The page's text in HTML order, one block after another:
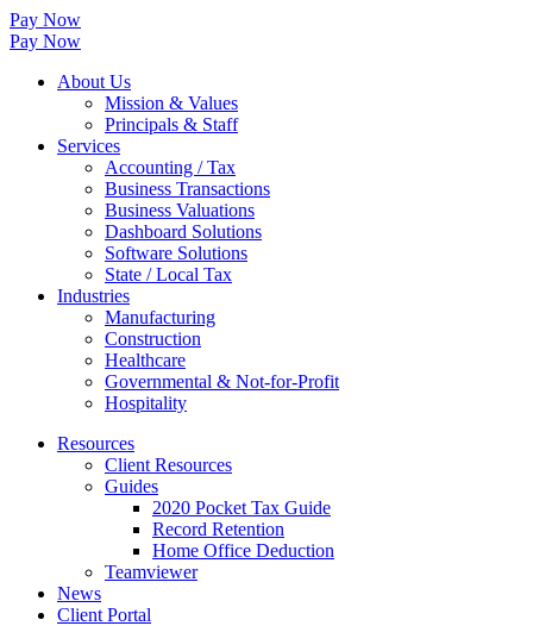
Pay Now
Pay Now
About Us
Mission & Values
Principals & Staff
Services
Accounting / Tax
Business Transactions
Business Valuations
Dashboard Solutions
Software Solutions
State / Local Tax
Industries
Manufacturing
Construction
Healthcare
Governmental & Not-for-Profit
Hospitality
Resources
Client Resources
Guides
2020 Pocket Tax Guide
Record Retention
Home Office Deduction
Teamviewer
News
Client Portal